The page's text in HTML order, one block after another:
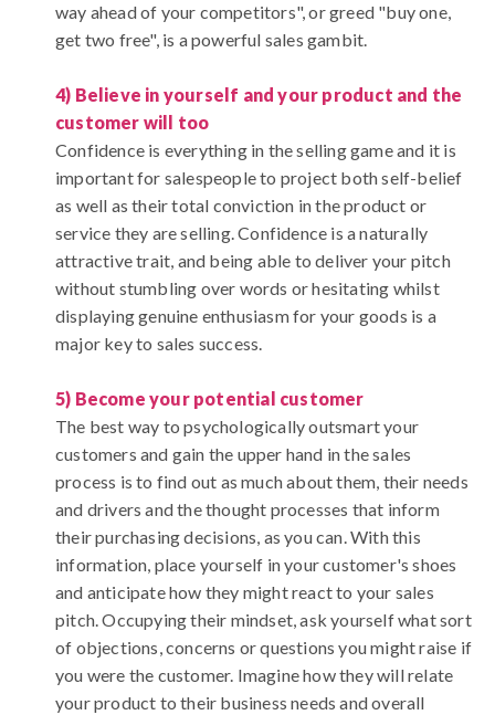
way ahead of your competitors", or greed "buy one,
get two free", is a powerful sales gambit.
4) Believe in yourself and your product and the
customer will too
Confidence is everything in the selling game and it is
important for salespeople to project both self-belief
as well as their total conviction in the product or
service they are selling. Confidence is a naturally
attractive trait, and being able to deliver your pitch
without stumbling over words or hesitating whilst
displaying genuine enthusiasm for your goods is a
major key to sales success.
5) Become your potential customer
The best way to psychologically outsmart your
customers and gain the upper hand in the sales
process is to find out as much about them, their needs
and drivers and the thought processes that inform
their purchasing decisions, as you can. With this
information, place yourself in your customer's shoes
and anticipate how they might react to your sales
pitch. Occupying their mindset, ask yourself what sort
of objections, concerns or questions you might raise if
you were the customer. Imagine how they will relate
your product to their business needs and overall